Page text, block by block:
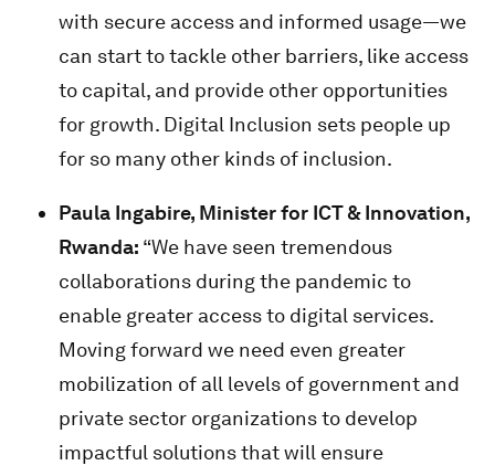
with secure access and informed usage—we
can start to tackle other barriers, like access
to capital, and provide other opportunities
for growth. Digital Inclusion sets people up
for so many other kinds of inclusion.
Paula Ingabire, Minister for ICT & Innovation,
Rwanda: “We have seen tremendous
collaborations during the pandemic to
enable greater access to digital services.
Moving forward we need even greater
mobilization of all levels of government and
private sector organizations to develop
impactful solutions that will ensure